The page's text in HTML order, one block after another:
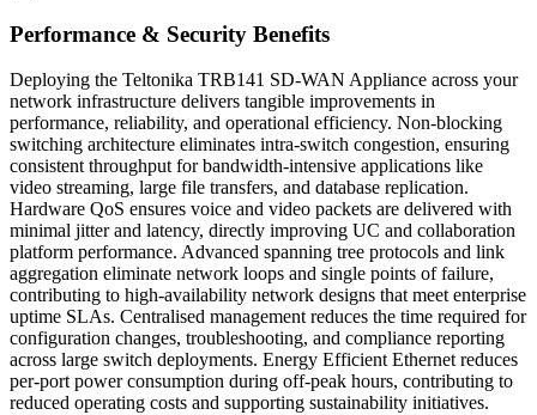
Performance & Security Benefits
Deploying the Teltonika TRB141 SD-WAN Appliance across your
network infrastructure delivers tangible improvements in
performance, reliability, and operational efficiency. Non-blocking
switching architecture eliminates intra-switch congestion, ensuring
consistent throughput for bandwidth-intensive applications like
video streaming, large file transfers, and database replication.
Hardware QoS ensures voice and video packets are delivered with
minimal jitter and latency, directly improving UC and collaboration
platform performance. Advanced spanning tree protocols and link
aggregation eliminate network loops and single points of failure,
contributing to high-availability network designs that meet enterprise
uptime SLAs. Centralised management reduces the time required for
configuration changes, troubleshooting, and compliance reporting
across large switch deployments. Energy Efficient Ethernet reduces
per-port power consumption during off-peak hours, contributing to
reduced operating costs and supporting sustainability initiatives.